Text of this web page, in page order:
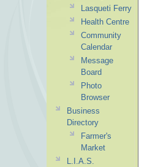
Lasqueti Ferry
Health Centre
Community
Calendar
Message
Board
Photo
Browser
Business
Directory
Farmer's
Market
L.I.A.S.